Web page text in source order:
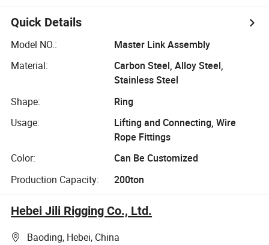
Assembly G80
Welded Master
Link Assembly
Quick Details
Model NO.:
Master Link Assembly
Material:
Carbon Steel, Alloy Steel,
Stainless Steel
Shape:
Ring
Usage:
Lifting and Connecting, Wire
Rope Fittings
Color:
Can Be Customized
Production Capacity:
200ton
Hebei Jili Rigging Co., Ltd.
Baoding, Hebei, China